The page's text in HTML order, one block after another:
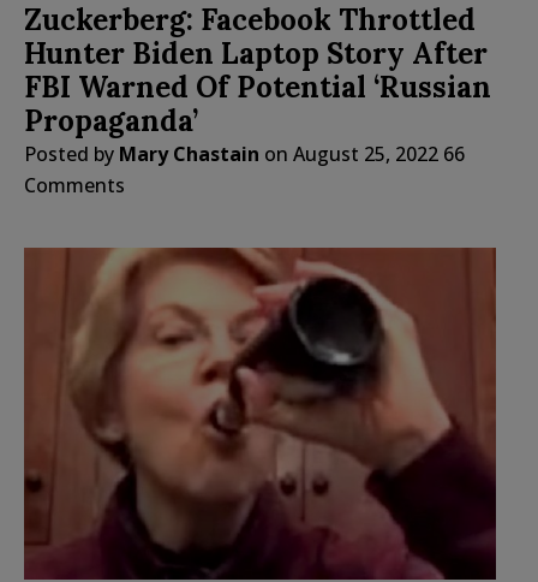
Zuckerberg: Facebook Throttled
Hunter Biden Laptop Story After
FBI Warned Of Potential ‘Russian
Propaganda’
Posted by Mary Chastain on August 25, 2022 66
Comments